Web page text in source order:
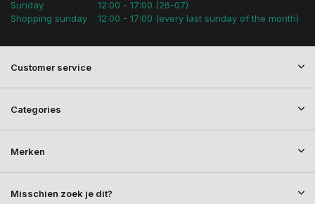
Sunday
Shopping sunday
12:00 - 17:00 (26-07)
12:00 - 17:00 (every last sunday of the month)
Customer service
Categories
Merken
Misschien zoek je dit?